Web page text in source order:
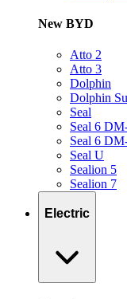
New BYD
Atto 2
Atto 3
Dolphin
Dolphin
Seal
Seal 6
Seal 6
Seal U
Sealion 5
Sealion 7
Electric